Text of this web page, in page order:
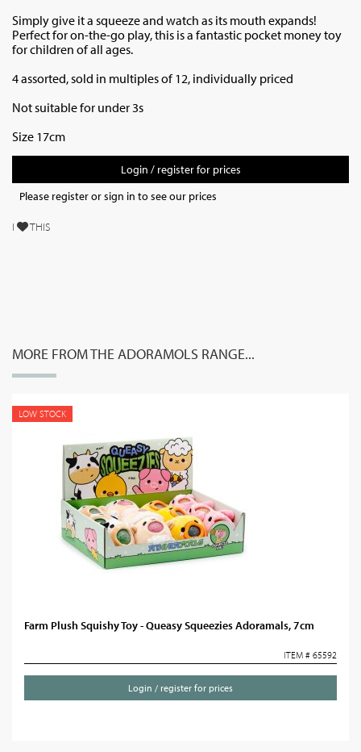
Simply give it a squeeze and watch as its mouth expands!
Perfect for on-the-go play, this is a fantastic pocket money toy
for children of all ages.
4 assorted, sold in multiples of 12, individually priced
Not suitable for under 3s
Size 17cm
Login / register for prices
Please register or sign in to see our prices
I THIS
MORE FROM THE ADORAMOLS RANGE...
LOW STOCK
Farm Plush Squishy Toy - Queasy Squeezies Adoramals, 7cm
ITEM # 65592
Login / register for prices